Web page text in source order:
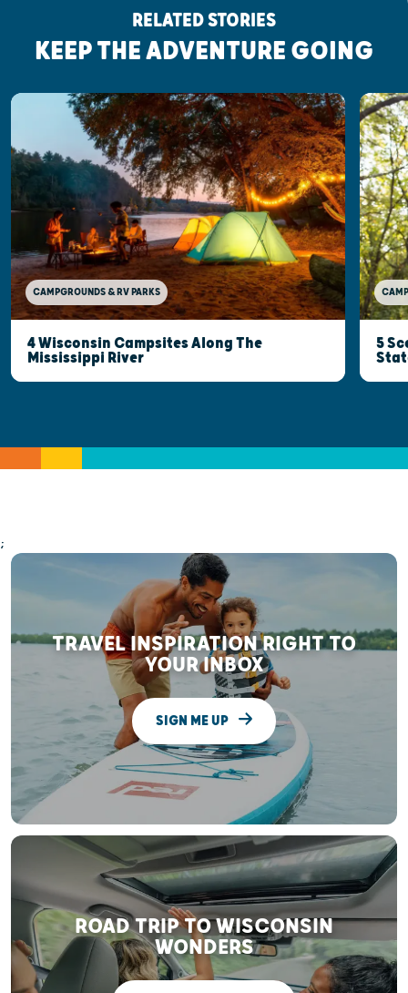
RELATED STORIES
KEEP THE ADVENTURE GOING
CAMPGROUNDS & RV PARKS
4 Wisconsin Campsites Along The
Mississippi River
5
;
TRAVEL INSPIRATION RIGHT TO
YOUR INBOX
SIGN ME UP
ROAD TRIP TO WISCONSIN
WONDERS